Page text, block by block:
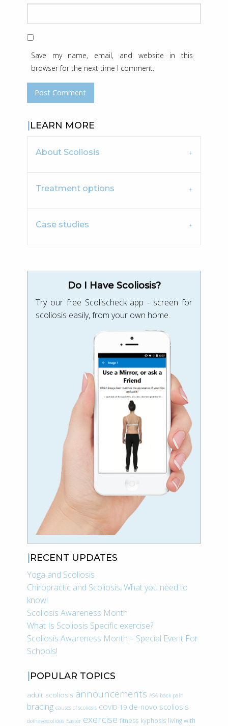
Save my name, email, and website in this
browser for the next time I comment.
LEARN MORE
About Scoliosis
Treatment options
Case studies
Do I Have Scoliosis?
Try our free Scolischeck app - screen for
scoliosis easily, from your own home.
RECENT UPDATES
Yoga and Scoliosis
Chiropractic and Scoliosis, What you need to
know!
Scoliosis Awareness Month
What Is Scoliosis Specific exercise?
Scoliosis Awareness Month – Special Event For
Schools!
POPULAR TOPICS
adult scoliosis announcements ASA back pain
bracing causes of scoliosis COVID-19 de-novo scoliosis
doihavescoliosis Easter exercise fitness kyphosis living with